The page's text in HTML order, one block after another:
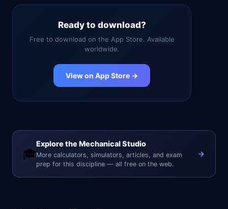
Ready to download?
Free to download on the App Store. Available
worldwide.
View on App Store →
🎓
Explore the Mechanical Studio
More calculators, simulators, articles, and exam
prep for this discipline — all free on the web.